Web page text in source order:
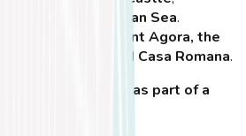
harbor and the Aegean Sea.
Ancient Agora, the
of Kos, and Casa Romana.
include it as part of a